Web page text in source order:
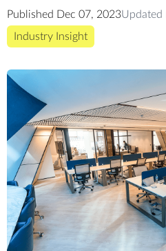
Published Dec 07, 2023Updated
Industry Insight